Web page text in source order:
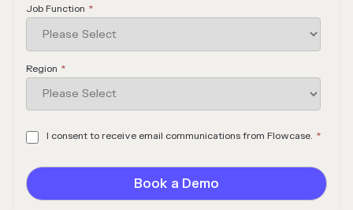
Job Function *
Region *
I consent to receive email communications from Flowcase. *